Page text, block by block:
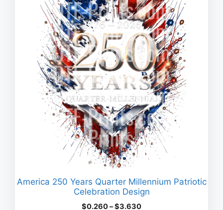
America 250 Years Quarter Millennium Patriotic
Celebration Design
$0.260–$3.630Price